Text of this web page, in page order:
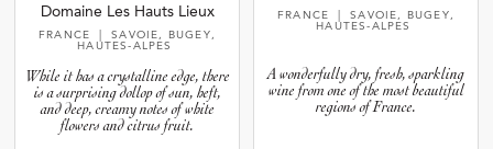
Domaine Les Hauts Lieux
FRANCE
| SAVOIE, BUGEY,
HAUTES-ALPES
While it has a crystalline edge, there
is a surprising dollop of sun, heft,
and deep, creamy notes of white
flowers and citrus fruit.
FRANCE
| SAVOIE, BUGEY,
HAUTES-ALPES
A wonderfully dry, fresh, sparkling
wine from one of the most beautiful
regions of France.